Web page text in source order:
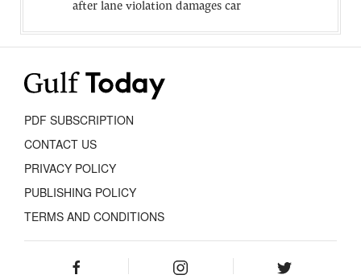
after lane violation damages car
PDF SUBSCRIPTION
CONTACT US
PRIVACY POLICY
PUBLISHING POLICY
TERMS AND CONDITIONS